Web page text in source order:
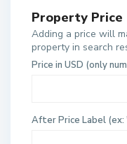
Property Price
Adding a price will
property in search
Price in USD (only
After Price Label (ex: